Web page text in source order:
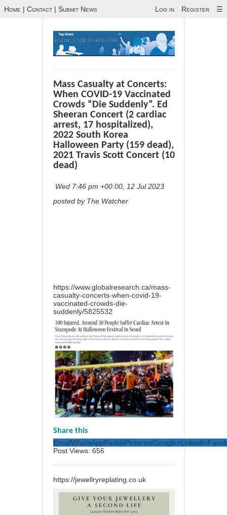
Home | Contact | Submit News Log in Register ☰
Mass Casualty at Concerts:
When COVID-19 Vaccinated
Crowds “Die Suddenly”. Ed
Sheeran Concert (2 cardiac
arrest, 17 hospitalized),
2022 South Korea
Halloween Party (159 dead),
2021 Travis Scott Concert (10
dead)
Wed 7:46 pm +00:00, 12 Jul 2023
posted by The Watcher
https://www.globalresearch.ca/mass-
casualty-concerts-when-covid-19-
vaccinated-crowds-die-
suddenly/5825532
Share this
EmailWhatsAppRedditPinterestGoogle+LinkedIn
Post Views: 656
https://jewellryreplating.co.uk